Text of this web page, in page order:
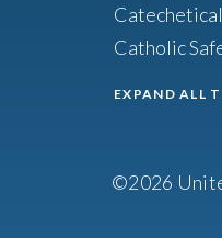
Catholic
EXPAND ALL
©2026